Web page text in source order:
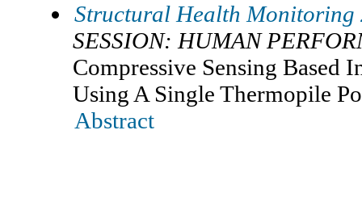
Structural Health Monitoring
SESSION: HUMAN
Compressive Sensing Based
Using A Single Thermopile
Abstract